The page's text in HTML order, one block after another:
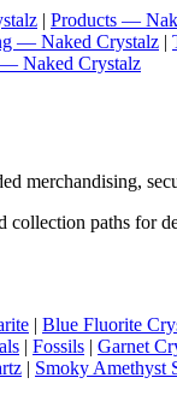
| Products —
— Naked Crystalz |
Naked Crystalz
merchandising,
paths for
| Blue Fluorite
| Fossils | Garnet
| Smoky Amethyst